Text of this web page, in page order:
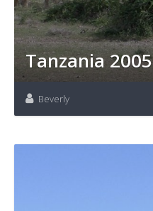
Tanzania 2005
Beverly